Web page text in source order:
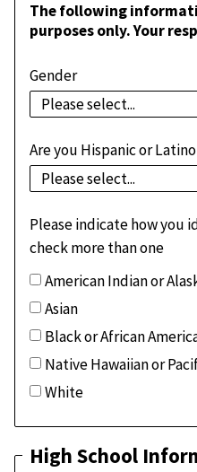
The following
purposes only. Your
Gender
Are you Hispanic or
Please indicate how you
check more than one
American Indian or
Asian
Black or African
Native Hawaiian or
White
High School